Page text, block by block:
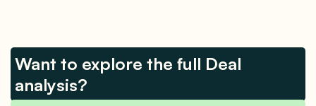
Want to explore the full Deal
analysis?